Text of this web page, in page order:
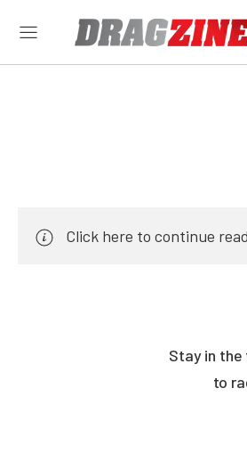
Click here to continue
Stay in the
to